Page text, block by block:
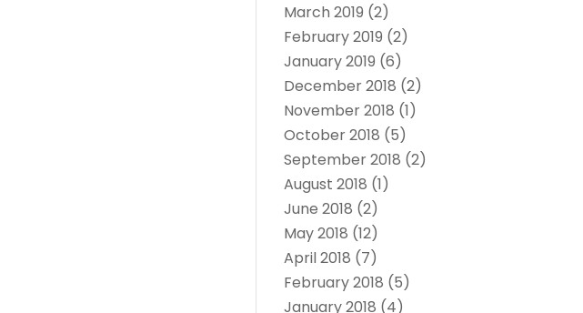
March 2019 (2)
February 2019 (2)
January 2019 (6)
December 2018 (2)
November 2018 (1)
October 2018 (5)
September 2018 (2)
August 2018 (1)
June 2018 (2)
May 2018 (12)
April 2018 (7)
February 2018 (5)
January 2018 (4)